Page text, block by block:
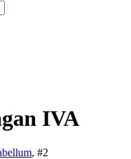
IVA
, #2